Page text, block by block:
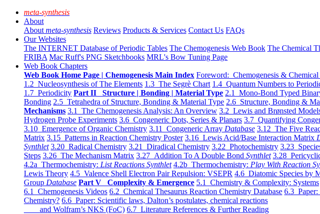
meta-synthesis
About
About meta-synthesis Reviews Products & Services Contact Us FAQs
Our Websites
The INTERNET Database of Periodic Tables The Chemogenesis Web Book The Chemical
FRIBA Mac Ruff's PNG Sketchbooks MRL's Bow Tuning Page
Web Book Chapters
Web Book Home Page | Chemogenesis Main Index Foreword: Chemogenesis & Chemical
1.2 Nucleosynthesis of The Elements 1.3 The Segrè Chart 1.4 Quantum Numbers to
1.7 Periodicity Part II Structure | Bonding | Material Type 2.1 Mono-Bond Typed
Bonding 2.5 Tetrahedra of Structure, Bonding & Material Type 2.6 Structure, Bonding &
Mechanisms 3.1 The Chemogenesis Analysis: An Overview 3.2 Lewis and Brønsted
Hydrogen Probe Experiments 3.6 Congeneric Dots, Series & Planars 3.7 Quantifying
3.10 Emergence of Organic Chemistry 3.11 Congeneric Array Database 3.12 The Five
Matrix 3.15 Patterns in Reaction Chemistry Poster 3.16 Lewis Acid/Base Interaction Matrix
Synthlet 3.20 Radical Chemistry 3.21 Diradical Chemistry 3.22 Photochemistry 3.23
Steps 3.26 The Mechanism Matrix 3.27 Addition To A Double Bond Synthlet 3.28
4.2a Thermochemistry: List Reactions Synthlet 4.2b Thermochemistry: Play With Reaction
Lewis Theory 4.5 Valence Shell Electron Pair Repulsion: VSEPR 4.6 Diatomic Species by
Group Database Part V Complexity & Emergence 5.1 Chemistry & Complexity: Systems
6.1 Chemogenesis Videos 6.2 Chemical Thesaurus Reaction Chemistry Database 6.3 Paper:
Chemistry? 6.6 Paper: Scientific laws, Dalton’s postulates, chemical reactions
and Wolfram’s NKS (FoC) 6.7 Literature References & Further Reading